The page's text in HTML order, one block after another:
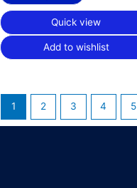
Quick view
Add to wishlist
1 2 3 4 5